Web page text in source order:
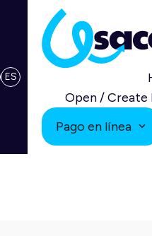
ES
Open /
Pago en línea